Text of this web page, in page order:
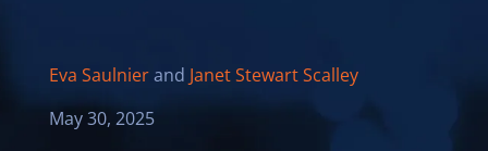
Eva Saulnierand Janet Stewart Scalley
May 30, 2025